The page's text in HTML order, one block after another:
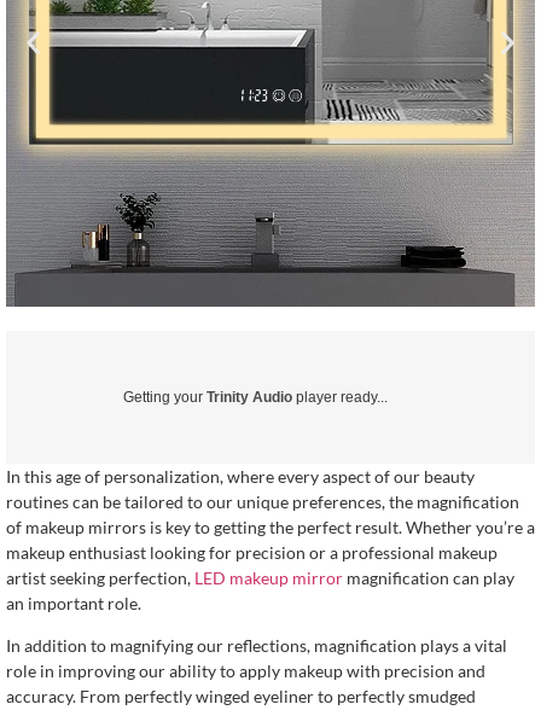
Getting your Trinity Audio player ready...
In this age of personalization, where every aspect of our beauty
routines can be tailored to our unique preferences, the magnification
of makeup mirrors is key to getting the perfect result. Whether you’re a
makeup enthusiast looking for precision or a professional makeup
artist seeking perfection, LED makeup mirror magnification can play
an important role.
In addition to magnifying our reflections, magnification plays a vital
role in improving our ability to apply makeup with precision and
accuracy. From perfectly winged eyeliner to perfectly smudged